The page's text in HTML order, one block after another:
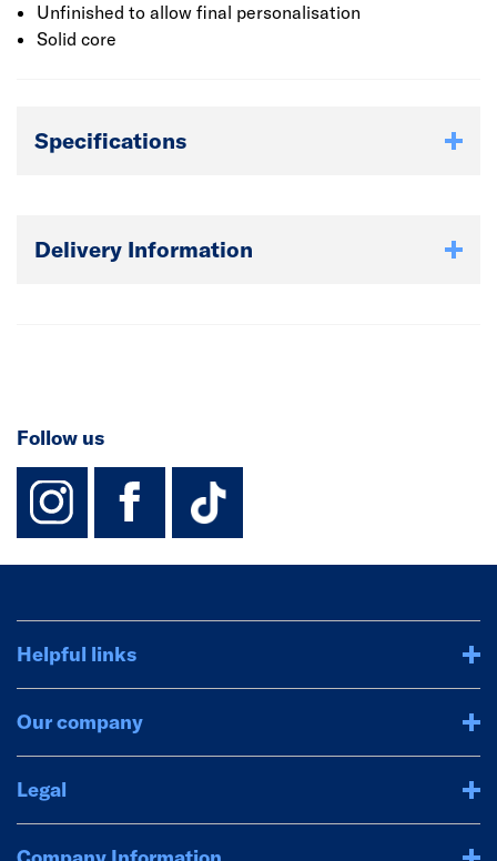
Unfinished to allow final personalisation
Solid core
Specifications
Delivery Information
Follow us
instagram
facebook
TikTok-
Helpful links
Our company
Legal